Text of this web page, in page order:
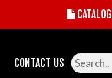
CATALOG
CONTACT US